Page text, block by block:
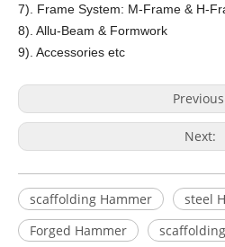
7). Frame System: M-Frame & H-
8). Allu-Beam & Formwork
9). Accessories etc
Next:
scaffolding Hammer
steel
Forged Hammer